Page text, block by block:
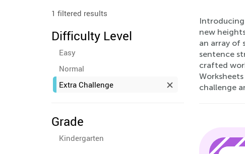
1 filtered results
Difficulty Level
Easy
Normal
Extra Challenge
Grade
Kindergarten
Introducing
new
an array of
sentence
crafted
challenge